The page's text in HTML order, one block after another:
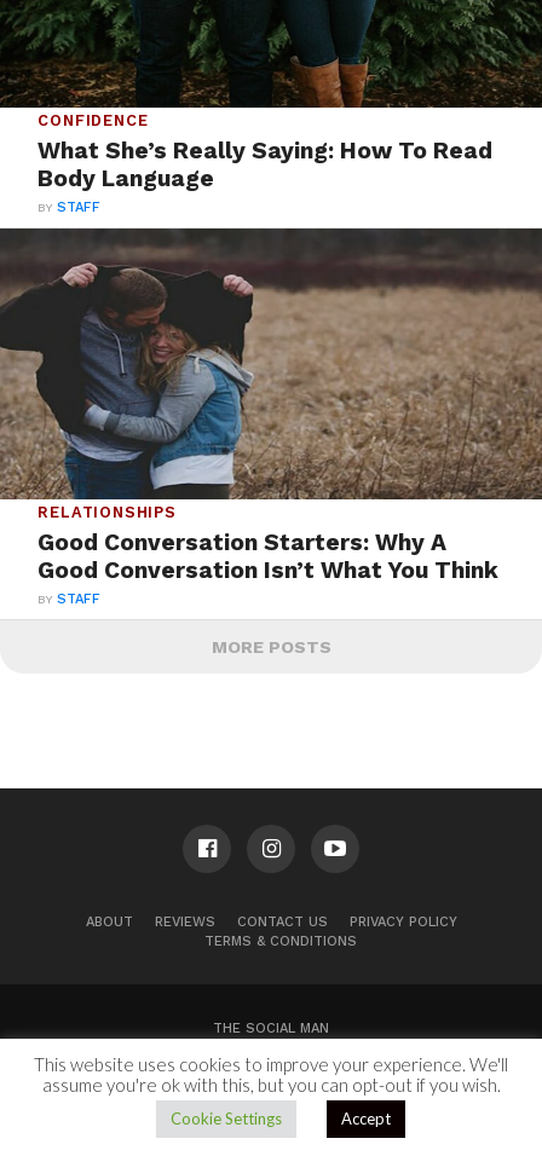
CONFIDENCE
What She’s Really Saying: How To Read
Body Language
BYSTAFF
RELATIONSHIPS
Good Conversation Starters: Why A
Good Conversation Isn’t What You Think
BYSTAFF
MORE POSTS
ABOUT REVIEWS CONTACT US
PRIVACY POLICY
TERMS & CONDITIONS
THE SOCIAL MAN
100 Congress Ave, Suite 2000
Austin, TX 78701
Copyright © 2024.
This website uses cookies to improve your experience. We'll
assume you're ok with this, but you can opt-out if you wish.
Cookie Settings Accept